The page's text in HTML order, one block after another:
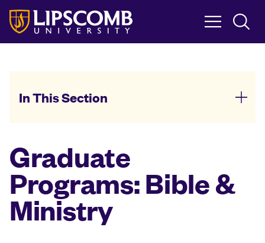
Skip
main
content
In This Section
Graduate
Programs: Bible &
Ministry